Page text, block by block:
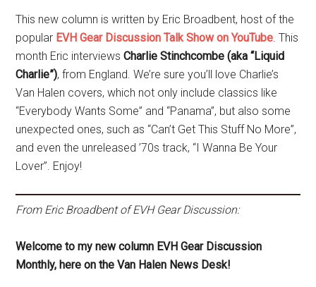
This new column is written by Eric Broadbent, host of the
popular EVH Gear Discussion Talk Show on YouTube . This
month Eric interviewsCharlie Stinchcombe (aka “Liquid
Charlie”), from England. We’re sure you’ll love Charlie’s
Van Halen covers, which not only include classics like
“Everybody Wants Some” and “Panama”, but also some
unexpected ones, such as “Can’t Get This Stuff No More”,
and even the unreleased ’70s track, “I Wanna Be Your
Lover”. Enjoy!
From Eric Broadbent of EVH Gear Discussion:
Welcome to my new column EVH Gear Discussion
Monthly, here on the Van Halen News Desk!